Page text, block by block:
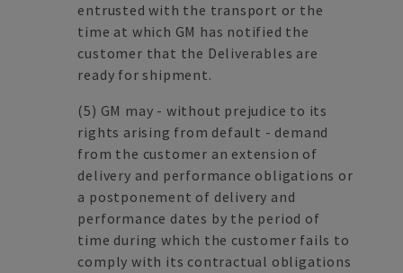
entrusted with the transport or the
time at which GM has notified the
customer that the Deliverables are
ready for shipment.
(5) GM may - without prejudice to its
rights arising from default - demand
from the customer an extension of
delivery and performance obligations or
a postponement of delivery and
performance dates by the period of
time during which the customer fails to
comply with its contractual obligations